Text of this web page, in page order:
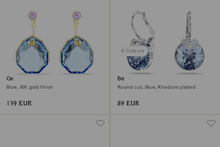
Gema earring jackets
Blue, 18K gold finish
139 EUR
8 Colours
Bella V drop earrings
Round cut, Blue, Rhodium plated
89 EUR